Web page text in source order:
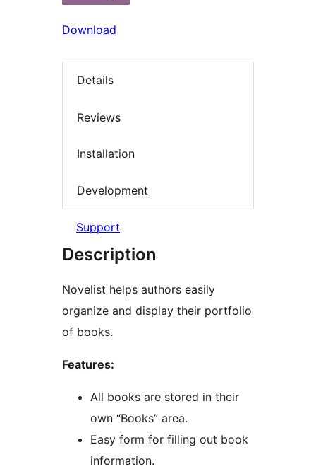
Download
Details
Reviews
Installation
Development
Support
Description
Novelist helps authors easily
organize and display their portfolio
of books.
Features:
All books are stored in their
own “Books” area.
Easy form for filling out book
information.